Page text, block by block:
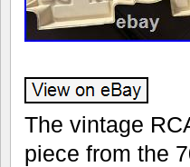
The vintage
piece from the